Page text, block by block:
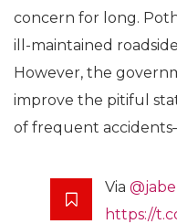
concern for long.
ill-maintained
However, the
improve the pitiful
of frequent
Via
https://